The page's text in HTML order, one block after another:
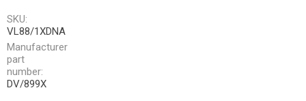
SKU:
VL88/1XDNA
Manufacturer
part
number:
DV/899X